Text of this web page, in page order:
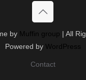
by Muffin group | All
Powered by WordPress
Contact